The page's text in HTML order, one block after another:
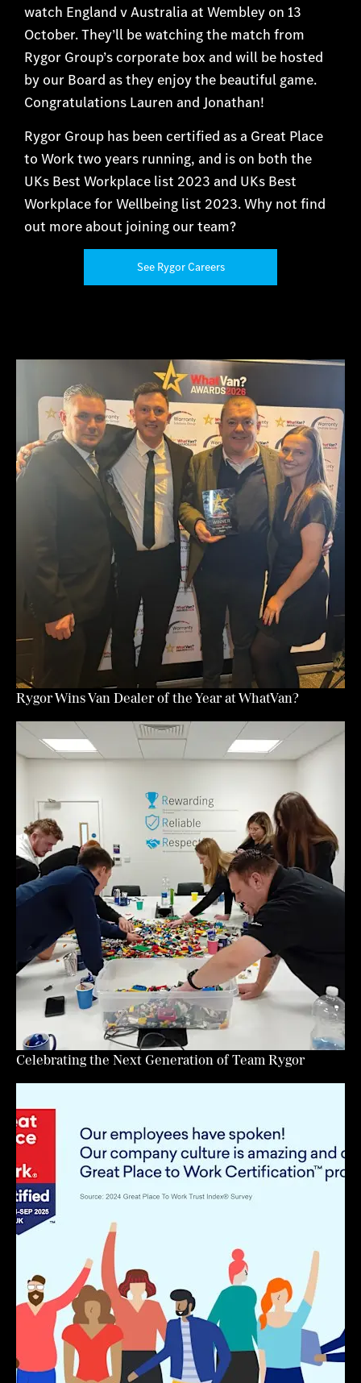
watch England v Australia at Wembley on 13
October. They’ll be watching the match from
Rygor Group’s corporate box and will be hosted
by our Board as they enjoy the beautiful game.
Congratulations Lauren and Jonathan!
Rygor Group has been certified as a Great Place
to Work two years running, and is on both the
UKs Best Workplace list 2023 and UKs Best
Workplace for Wellbeing list 2023. Why not find
out more about joining our team?
See Rygor Careers
Rygor Wins Van Dealer of the Year at WhatVan?
Celebrating the Next Generation of Team Rygor